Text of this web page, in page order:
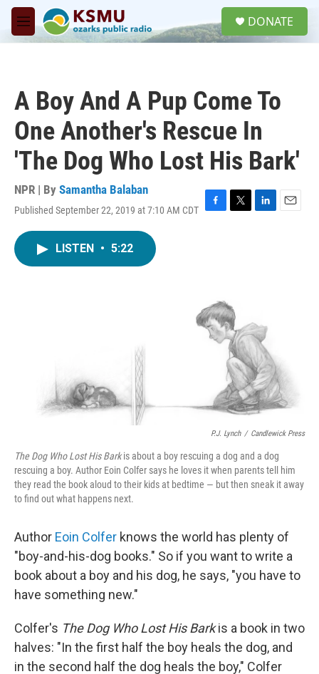
Skip to main content
M
e
DONATE
A Boy And A Pup Come To
One Another's Rescue In
'The Dog Who Lost His Bark'
NPR | By Samantha Balaban
Published September 22, 2019 at 7:10 AM CDT F
k
T
L
E
LISTEN • 5:22
P.J. Lynch / Candlewick Press
The Dog Who Lost His Barkis about a boy rescuing a dog and a dog
rescuing a boy. Author Eoin Colfer says he loves it when parents tell him
they read the book aloud to their kids at bedtime — but then sneak it away
to find out what happens next.
Author Eoin Colfer knows the world has plenty of
"boy-and-his-dog books." So if you want to write a
book about a boy and his dog, he says, "you have to
have something new."
Colfer's The Dog Who Lost His Barkis a book in two
halves: "In the first half the boy heals the dog, and
in the second half the dog heals the boy," Colfer